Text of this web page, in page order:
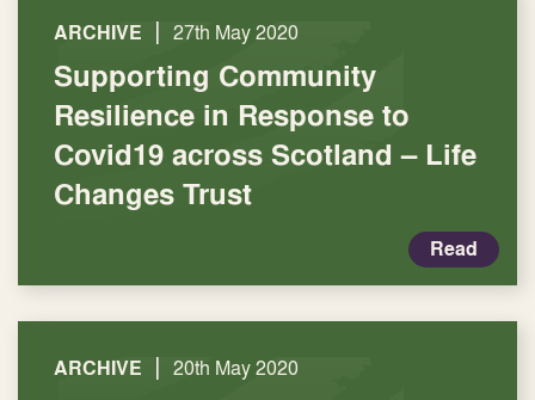
ARCHIVE | 27th May 2020
Supporting Community
Resilience in Response to
Covid19 across Scotland – Life
Changes Trust
Read
ARCHIVE | 20th May 2020